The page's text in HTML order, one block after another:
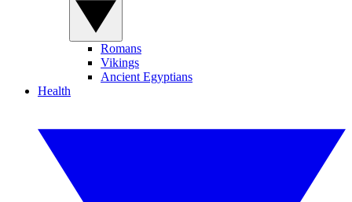
Romans
Vikings
Ancient Egyptians
Health